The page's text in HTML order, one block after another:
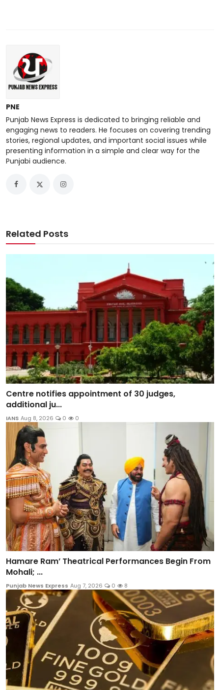
PNE
Punjab News Express is dedicated to bringing reliable and
engaging news to readers. He focuses on covering trending
stories, regional updates, and important social issues while
presenting information in a simple and clear way for the
Punjabi audience.
Related Posts
Centre notifies appointment of 30 judges,
additional ju...
IANS Aug 8, 2026 0 0
Hamare Ram’ Theatrical Performances Begin From
Mohali; ...
Punjab News Express Aug 7, 2026 0 8